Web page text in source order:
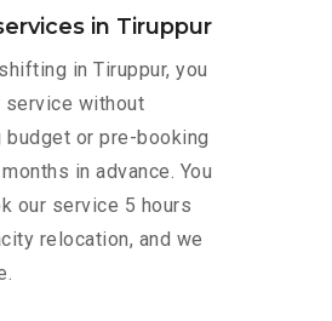
in Tiruppur
in Tiruppur, you
service without
budget or pre-booking
in advance. You
our service 5 hours
relocation, and we